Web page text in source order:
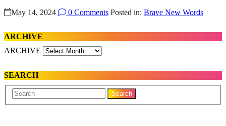
May 14, 2024
0 Comments Posted in: Brave New Words
ARCHIVE
ARCHIVE
SEARCH
Your
Name
Search